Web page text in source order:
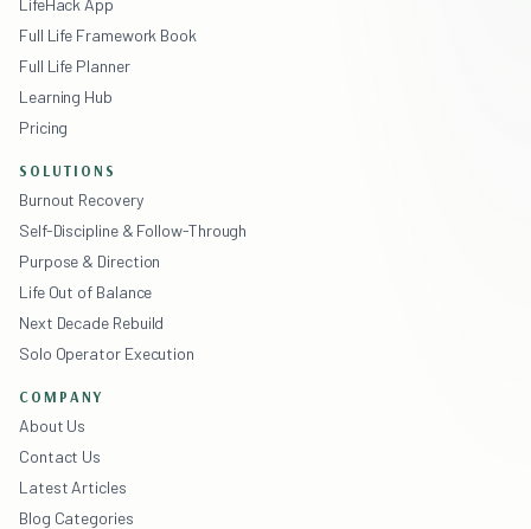
LifeHack App
Full Life Framework Book
Full Life Planner
Learning Hub
Pricing
SOLUTIONS
Burnout Recovery
Self-Discipline & Follow-Through
Purpose & Direction
Life Out of Balance
Next Decade Rebuild
Solo Operator Execution
COMPANY
About Us
Contact Us
Latest Articles
Blog Categories